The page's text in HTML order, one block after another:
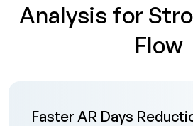
Analysis for
Flow
Faster AR Days